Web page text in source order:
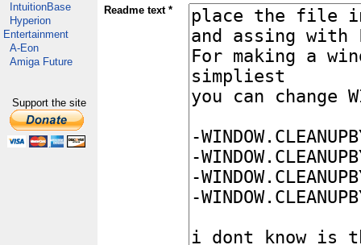
IntuitionBase
Hyperion
Entertainment
A-Eon
Amiga Future
Support the site
Readme text *